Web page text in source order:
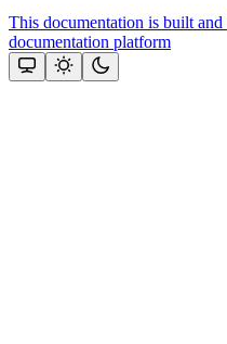
This documentation is built
documentation platform